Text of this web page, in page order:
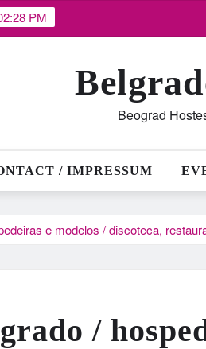
PM
Beograd
/ IMPRESSUM
e modelos / discoteca,
/